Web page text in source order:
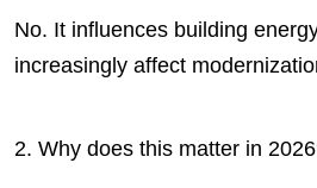
No. It influences building
increasingly affect
2. Why does this matter in